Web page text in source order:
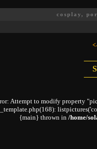
cosplay,
Attempt to modify property
{main} thrown in /home/